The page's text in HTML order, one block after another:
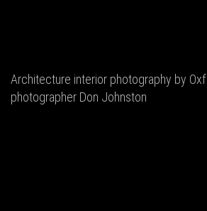
Architecture interior photography by
photographer Don Johnston